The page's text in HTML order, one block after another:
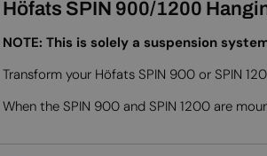
Höfats SPIN 900/1200
NOTE: This is solely a suspension
Transform your Höfats SPIN 900 or SPIN
When the SPIN 900 and SPIN 1200 are